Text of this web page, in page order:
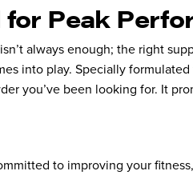
Peak
always enough; the right
into play. Specially
you’ve been looking for. It
to improving your